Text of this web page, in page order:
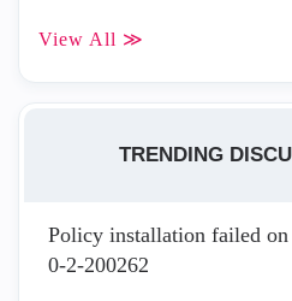
View All ≫
TRENDING
Policy installation failed
0-2-200262